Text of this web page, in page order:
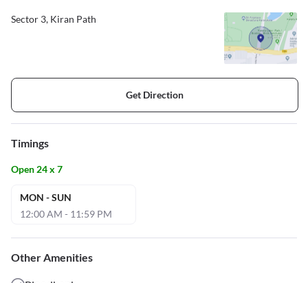
Sector 3, Kiran Path
Get Direction
Timings
Open 24 x 7
MON - SUN
12:00 AM - 11:59 PM
Other Amenities